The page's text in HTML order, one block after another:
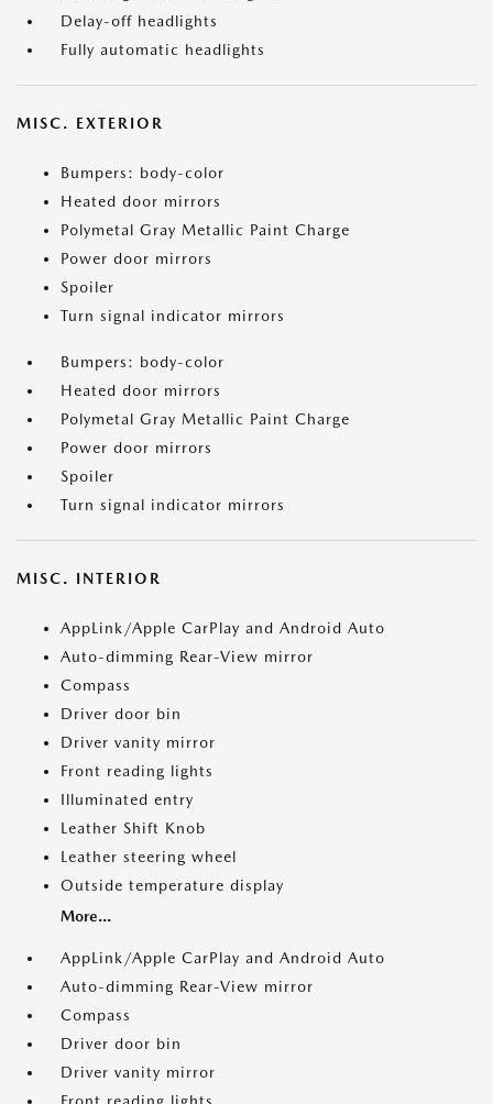
Delay-off headlights
Fully automatic headlights
MISC. EXTERIOR
Bumpers: body-color
Heated door mirrors
Polymetal Gray Metallic Paint Charge
Power door mirrors
Spoiler
Turn signal indicator mirrors
Bumpers: body-color
Heated door mirrors
Polymetal Gray Metallic Paint Charge
Power door mirrors
Spoiler
Turn signal indicator mirrors
MISC. INTERIOR
AppLink/Apple CarPlay and Android Auto
Auto-dimming Rear-View mirror
Compass
Driver door bin
Driver vanity mirror
Front reading lights
Illuminated entry
Leather Shift Knob
Leather steering wheel
Outside temperature display
More...
AppLink/Apple CarPlay and Android Auto
Auto-dimming Rear-View mirror
Compass
Driver door bin
Driver vanity mirror